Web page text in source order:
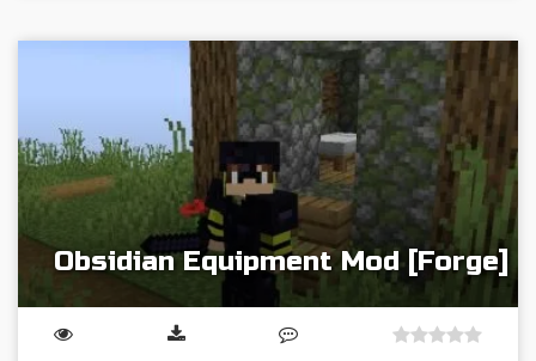
Obsidian Equipment Mod [Forge]